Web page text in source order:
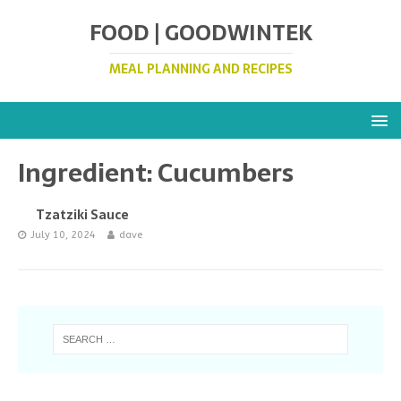
FOOD | GOODWINTEK
MEAL PLANNING AND RECIPES
Ingredient:Cucumbers
Tzatziki Sauce
July 10, 2024 dave